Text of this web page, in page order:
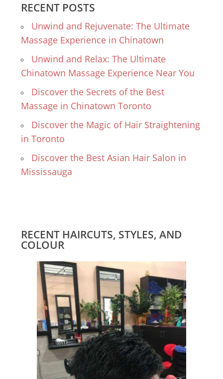
RECENT POSTS
Unwind and Rejuvenate: The Ultimate
Massage Experience in Chinatown
Unwind and Relax: The Ultimate
Chinatown Massage Experience Near You
Discover the Secrets of the Best
Massage in Chinatown Toronto
Discover the Magic of Hair Straightening
in Toronto
Discover the Best Asian Hair Salon in
Mississauga
RECENT HAIRCUTS, STYLES, AND
COLOUR